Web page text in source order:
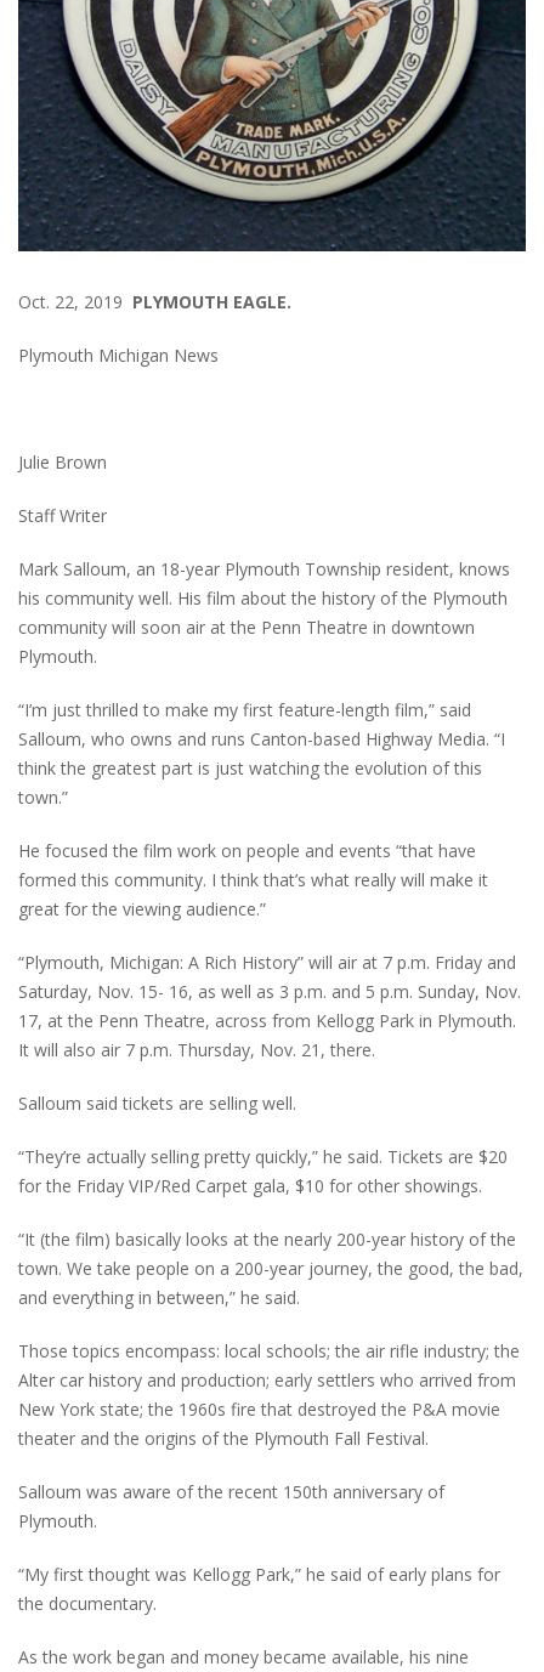
Oct. 22, 2019 PLYMOUTH EAGLE.
Plymouth Michigan News
Julie Brown
Staff Writer
Mark Salloum, an 18-year Plymouth Township resident, knows
his community well. His film about the history of the Plymouth
community will soon air at the Penn Theatre in downtown
Plymouth.
“I’m just thrilled to make my first feature-length film,” said
Salloum, who owns and runs Canton-based Highway Media. “I
think the greatest part is just watching the evolution of this
town.”
He focused the film work on people and events “that have
formed this community. I think that’s what really will make it
great for the viewing audience.”
“Plymouth, Michigan: A Rich History” will air at 7 p.m. Friday and
Saturday, Nov. 15- 16, as well as 3 p.m. and 5 p.m. Sunday, Nov.
17, at the Penn Theatre, across from Kellogg Park in Plymouth.
It will also air 7 p.m. Thursday, Nov. 21, there.
Salloum said tickets are selling well.
“They’re actually selling pretty quickly,” he said. Tickets are $20
for the Friday VIP/Red Carpet gala, $10 for other showings.
“It (the film) basically looks at the nearly 200-year history of the
town. We take people on a 200-year journey, the good, the bad,
and everything in between,” he said.
Those topics encompass: local schools; the air rifle industry; the
Alter car history and production; early settlers who arrived from
New York state; the 1960s fire that destroyed the P&A movie
theater and the origins of the Plymouth Fall Festival.
Salloum was aware of the recent 150th anniversary of
Plymouth.
“My first thought was Kellogg Park,” he said of early plans for
the documentary.
As the work began and money became available, his nine